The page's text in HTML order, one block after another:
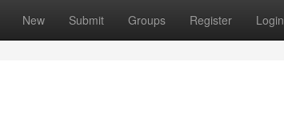
New Submit Groups Register Login